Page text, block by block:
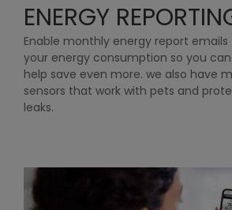
ENERGY
Enable monthly energy report
your energy consumption so you
help save even more. we also have
sensors that work with pets and
leaks.